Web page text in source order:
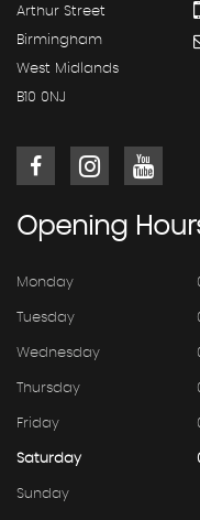
Arthur Street
Birmingham
West Midlands
B10 0NJ
Opening
Monday
Tuesday
Wednesday
Thursday
Friday
Saturday
Sunday